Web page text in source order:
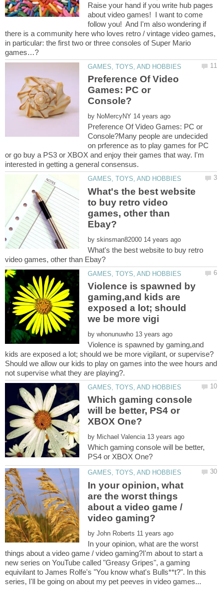
Raise your hand if you write hub pages
about video games! I want to come
follow you! And I'm also wondering if
there is a community here who loves retro / vintage video games,
in particular: the first two or three consoles of Super Mario
Preference Of Video
Games: PC or
by
Preference Of Video Games: PC or
Console?Many people are undecided
on prference as to play games for PC
or go buy a PS3 or XBOX and enjoy their games that way. I'm
What's the best website
to buy retro video
games, other than
by
What's the best website to buy retro
Violence is spawned by
gaming,and kids are
exposed a lot; should
by
Violence is spawned by gaming,and
Should we allow our kids to play on games into the wee hours and
Which gaming console
will be better, PS4 or
by
Which gaming console will be better,
In your opinion, what
are the worst things
about a video game /
by
In your opinion, what are the worst
things about a video game / video gaming?I'm about to start a
new series on YouTube called "Greasy Gripes", a gaming
equivilant to James Rolfe's "You know what's Bulls**t?". In this